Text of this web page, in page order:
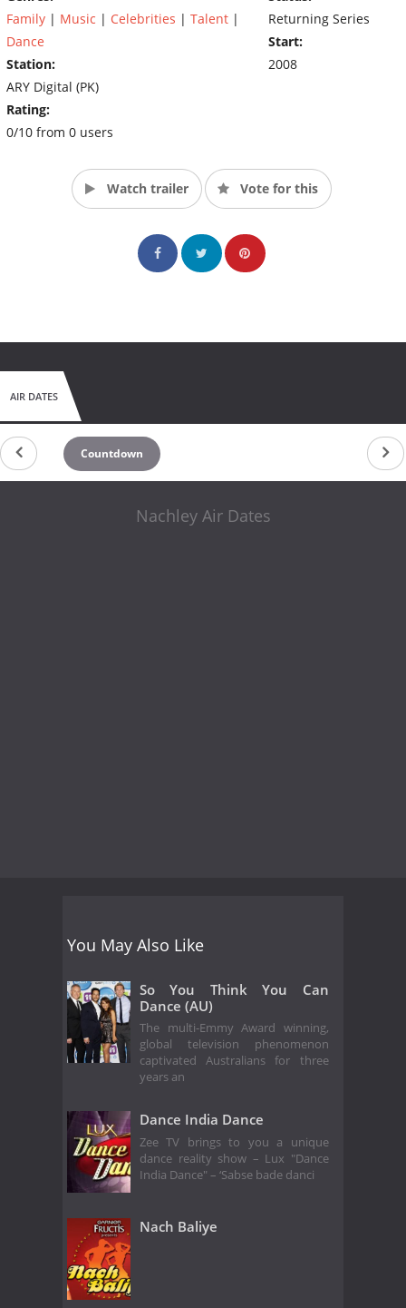
Family | Music | Celebrities | Talent |
Dance
Station:
ARY Digital (PK)
Rating:
0/10 from 0 users
Returning Series
Start:
2008
Watch trailer Vote for this
AIR DATES
Countdown
Nachley Air Dates
You May Also Like
So You Think You Can
Dance (AU)
The multi-Emmy Award winning,
global television phenomenon
captivated Australians for three
years an
Dance India Dance
Zee TV brings to you a unique
dance reality show – Lux "Dance
India Dance" – ‘Sabse bade danci
Nach Baliye